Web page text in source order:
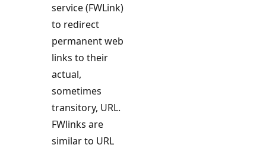
service (FWLink)
to redirect
permanent web
links to their
actual,
sometimes
transitory, URL.
FWlinks are
similar to URL